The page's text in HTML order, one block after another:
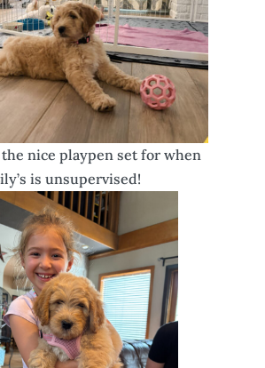
nice playpen set for when
is unsupervised!